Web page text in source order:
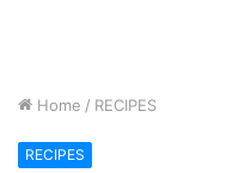
Home / RECIPES
RECIPES